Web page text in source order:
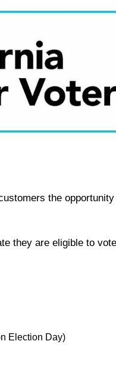
the
they are eligible to
Election Day)